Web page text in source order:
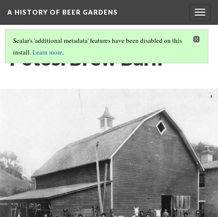
A HISTORY OF BEER GARDENS
Scalar's 'additional metadata' features have been disabled on this
install.Learn more.
Potosi Brew Barn